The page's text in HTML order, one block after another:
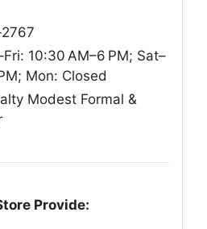
10:30 AM–6 PM; Sat–
Mon: Closed
Modest Formal &
Provide: